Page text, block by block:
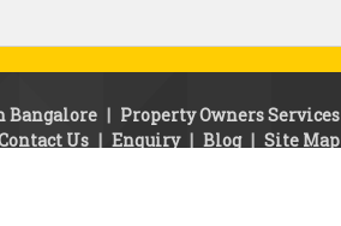
Bangalore | Property Owners Services
Us | Enquiry | Blog | Site Map